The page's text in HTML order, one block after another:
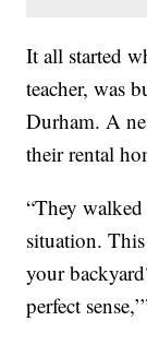
It all started
teacher, was
Durham. A
their rental
“They
situation.
your
perfect